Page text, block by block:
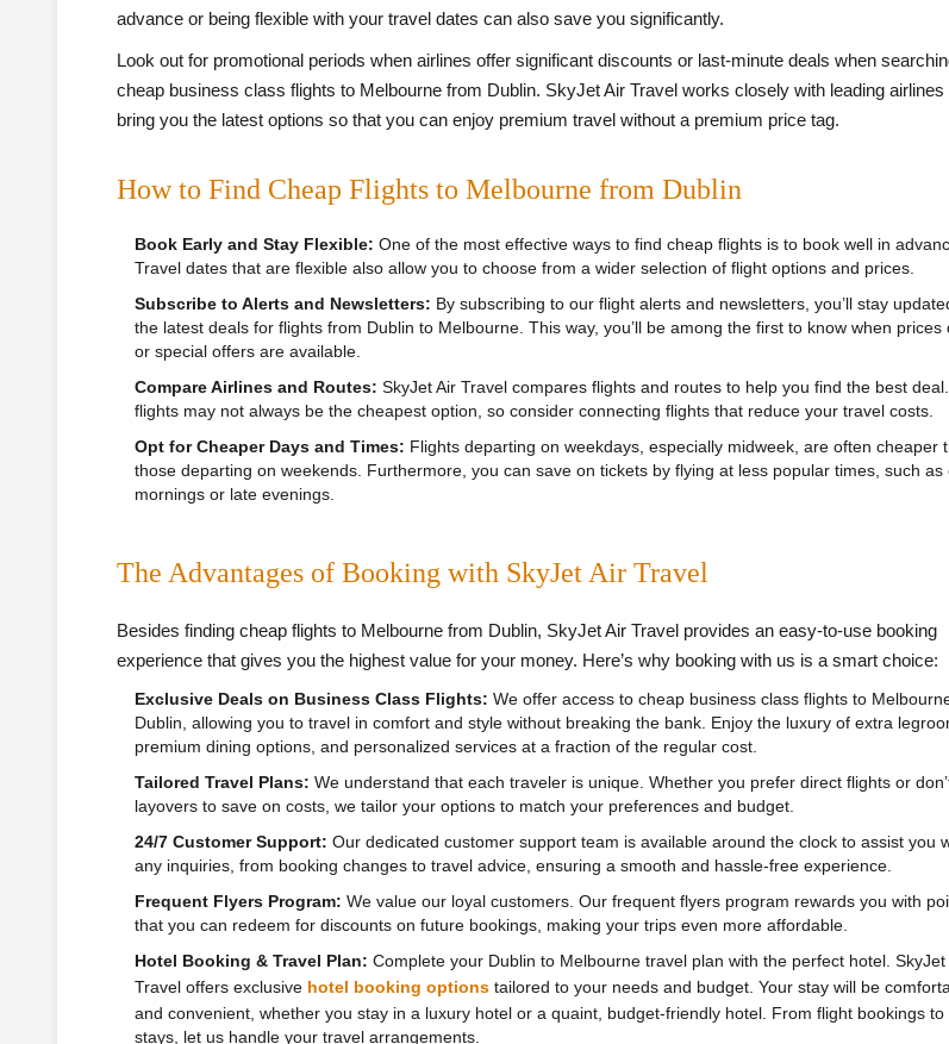
advance or being flexible with your travel dates can also save you significantly.
Look out for promotional periods when airlines offer significant discounts or last-minute deals when
cheap business class flights to Melbourne from Dublin. SkyJet Air Travel works closely with leading airlines
bring you the latest options so that you can enjoy premium travel without a premium price tag.
How to Find Cheap Flights to Melbourne from Dublin
Book Early and Stay Flexible: One of the most effective ways to find cheap flights is to book well in
Travel dates that are flexible also allow you to choose from a wider selection of flight options and prices.
Subscribe to Alerts and Newsletters: By subscribing to our flight alerts and newsletters, you’ll stay
the latest deals for flights from Dublin to Melbourne. This way, you’ll be among the first to know when prices
or special offers are available.
Compare Airlines and Routes: SkyJet Air Travel compares flights and routes to help you find the best
flights may not always be the cheapest option, so consider connecting flights that reduce your travel costs.
Opt for Cheaper Days and Times: Flights departing on weekdays, especially midweek, are often cheaper
those departing on weekends. Furthermore, you can save on tickets by flying at less popular times, such as
mornings or late evenings.
The Advantages of Booking with SkyJet Air Travel
Besides finding cheap flights to Melbourne from Dublin, SkyJet Air Travel provides an easy-to-use booking
experience that gives you the highest value for your money. Here’s why booking with us is a smart choice:
Exclusive Deals on Business Class Flights: We offer access to cheap business class flights to
Dublin, allowing you to travel in comfort and style without breaking the bank. Enjoy the luxury of extra
premium dining options, and personalized services at a fraction of the regular cost.
Tailored Travel Plans: We understand that each traveler is unique. Whether you prefer direct flights or
layovers to save on costs, we tailor your options to match your preferences and budget.
24/7 Customer Support: Our dedicated customer support team is available around the clock to assist you
any inquiries, from booking changes to travel advice, ensuring a smooth and hassle-free experience.
Frequent Flyers Program: We value our loyal customers. Our frequent flyers program rewards you with
that you can redeem for discounts on future bookings, making your trips even more affordable.
Hotel Booking & Travel Plan: Complete your Dublin to Melbourne travel plan with the perfect hotel. SkyJet
Travel offers exclusive hotel booking options tailored to your needs and budget. Your stay will be
and convenient, whether you stay in a luxury hotel or a quaint, budget-friendly hotel. From flight bookings to
stays, let us handle your travel arrangements.